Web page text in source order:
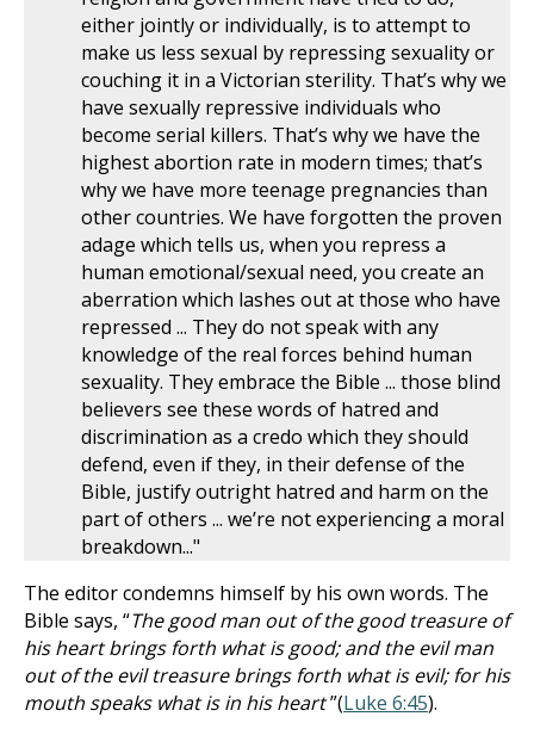
either jointly or individually, is to attempt to
make us less sexual by repressing sexuality or
couching it in a Victorian sterility. That’s why we
have sexually repressive individuals who
become serial killers. That’s why we have the
highest abortion rate in modern times; that’s
why we have more teenage pregnancies than
other countries. We have forgotten the proven
adage which tells us, when you repress a
human emotional/sexual need, you create an
aberration which lashes out at those who have
repressed ... They do not speak with any
knowledge of the real forces behind human
sexuality. They embrace the Bible ... those blind
believers see these words of hatred and
discrimination as a credo which they should
defend, even if they, in their defense of the
Bible, justify outright hatred and harm on the
part of others ... we’re not experiencing a moral
breakdown..."
The editor condemns himself by his own words. The
Bible says, “The good man out of the good treasure of
his heart brings forth what is good; and the evil man
out of the evil treasure brings forth what is evil; for his
mouth speaks what is in his heart”(Luke 6:45).